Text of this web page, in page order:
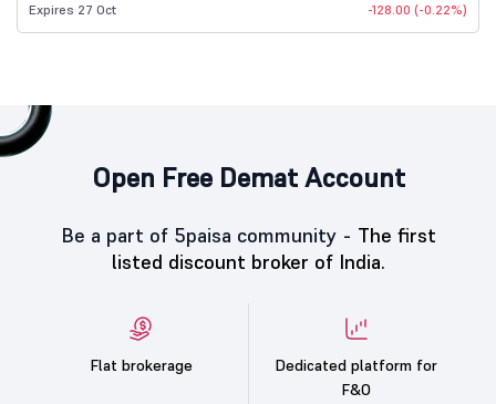
Expires 27 Oct -128.00 (-0.22%)
Open Free Demat Account
Be a part of 5paisa community - The first
listed discount broker of India.
Flat brokerage
Dedicated platform for
F&O